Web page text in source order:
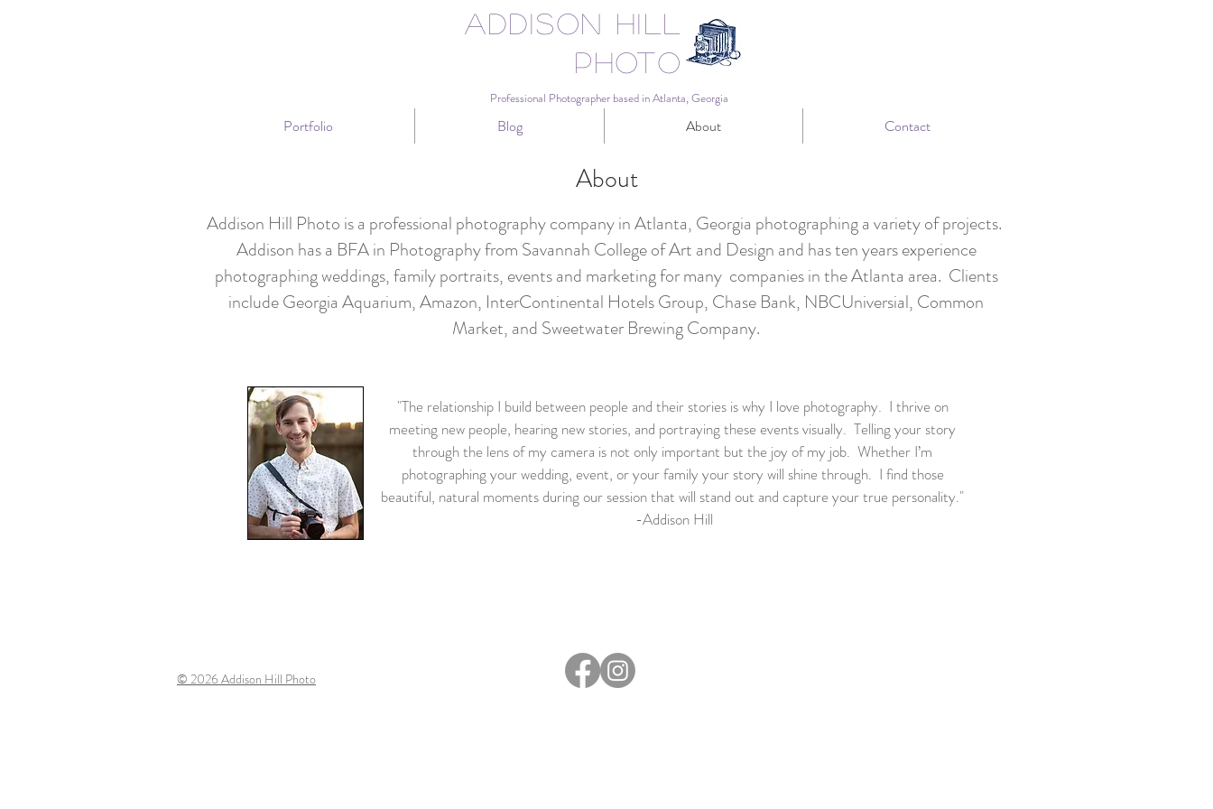
Addison Hill
Photo
Professional Photographer based in Atlanta, Georgia
Portfolio Blog About Contact
About
Addison Hill Photo is a professional photography company in Atlanta, Georgia photographing a variety of projects.
Addison has a BFA in Photography from Savannah College of Art and Design and has ten years experience
photographing weddings, family portraits, events and marketing for many companies in the Atlanta area. Clients
include Georgia Aquarium, Amazon, InterContinental Hotels Group, Chase Bank, NBCUniversial, Common
Market, and Sweetwater Brewing Company.
"The relationship I build between people and their stories is why I love photography. I thrive on
meeting new people, hearing new stories, and portraying these events visually. Telling your story
through the lens of my camera is not only important but the joy of my job. Whether I’m
photographing your wedding, event, or your family your story will shine through. I find those
beautiful, natural moments during our session that will stand out and capture your true personality."
-Addison Hill
© 2026 Addison Hill Photo